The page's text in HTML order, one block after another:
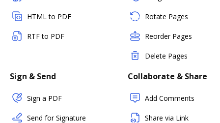
HTML to PDF
RTF to PDF
Rotate Pages
Reorder Pages
Delete Pages
Sign & Send
Sign a PDF
Send for Signature
Collaborate & Share
Add Comments
Share via Link